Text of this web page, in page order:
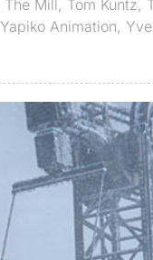
The Mill, Tom Kuntz,
Yapiko Animation,